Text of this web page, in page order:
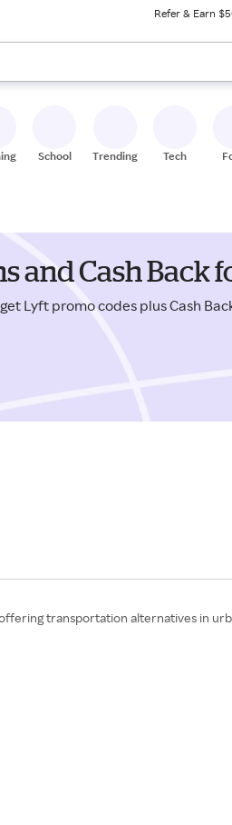
Refer & Earn
keys to review results. When ready,
School Trending Tech
and Cash Back
Lyft promo codes plus Cash
transportation alternatives in